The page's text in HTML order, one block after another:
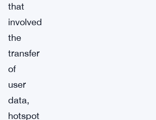
that
involved
the
transfer
of
user
data,
hotspot